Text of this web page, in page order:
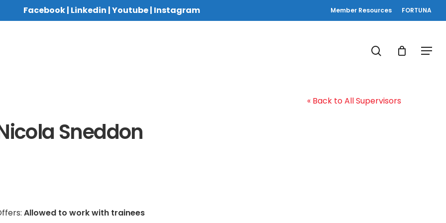
Facebook| Linkedin |Youtube| Instagram Member Resources FORTUNA
Menu
search
« Back to All Supervisors
Sneddon
Allowed to work with trainees